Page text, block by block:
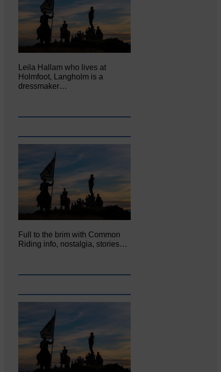
Leila Hallam who lives at
Holmfoot, Langholm is a
dressmaker…
Full to the brim with Common
Riding info, nostalgia, stories…